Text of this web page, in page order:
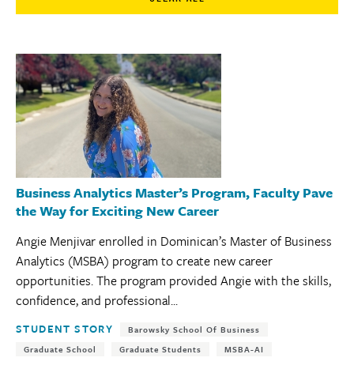
Business Analytics Master’s Program, Faculty Pave
the Way for Exciting New Career
Angie Menjivar enrolled in Dominican’s Master of Business
Analytics (MSBA) program to create new career
opportunities. The program provided Angie with the skills,
confidence, and professional...
Tags:
STUDENT STORY
Barowsky School Of Business
Graduate School
Graduate Students MSBA-AI